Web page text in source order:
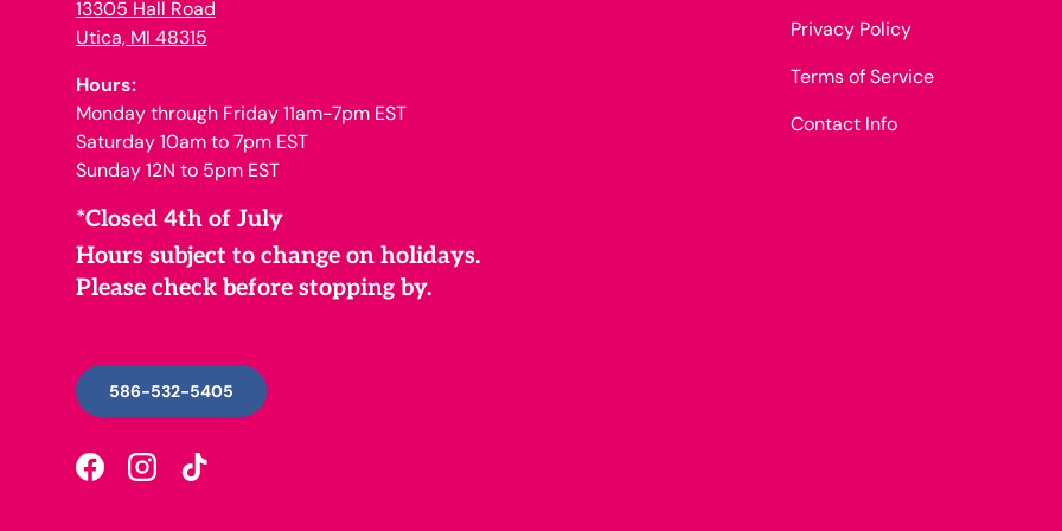
13305 Hall Road
Utica, MI 48315
Hours:
Monday through Friday 11am-7pm EST
Saturday 10am to 7pm EST
Sunday 12N to 5pm EST
*Closed 4th of July
Hours subject to change on holidays.
Please check before stopping by.
586-532-5405
FacebookInstagramTikTok
Privacy Policy
Terms of Service
Contact Info